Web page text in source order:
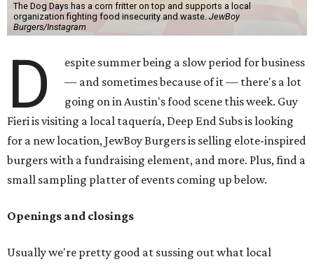
The Dog Days has a corn fritter on top and supports a local
organization fighting food insecurity and waste. JewBoy
Burgers/Instagram
D
espite summer being a slow period for business
— and sometimes because of it — there's a lot
going on in Austin's food scene this week. Guy
Fieri is visiting a local taquería, Deep End Subs is looking
for a new location, JewBoy Burgers is selling elote-inspired
burgers with a fundraising element, and more. Plus, find a
small sampling platter of events coming up below.
Openings and closings
Usually we're pretty good at sussing out what local